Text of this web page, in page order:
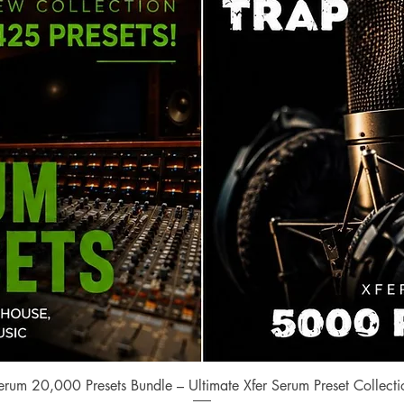
Quick View
20,000 Presets Bundle – Ultimate Xfer Serum Preset